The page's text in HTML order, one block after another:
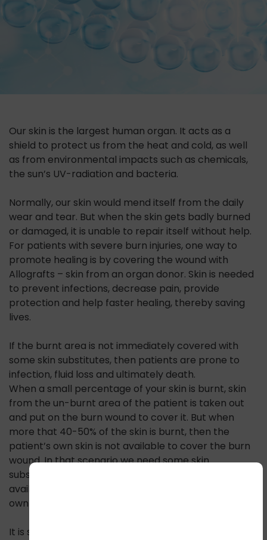
Our skin is the largest human organ. It acts as a
shield to protect us from the heat and cold, as well
as from environmental impacts such as chemicals,
the sun’s UV-radiation and bacteria.
Normally, our skin would mend itself from the daily
wear and tear. But when the skin gets badly burned
or damaged, it is unable to repair itself without help.
For patients with severe burn injuries, one way to
promote healing is by covering the wound with
Allografts – skin from an organ donor. Skin is needed
to prevent infections, decrease pain, provide
protection and help faster healing, thereby saving
lives.
If the burnt area is not immediately covered with
some skin substitutes, then patients are prone to
infection, fluid loss and ultimately death.
When a small percentage of your skin is burnt, skin
from the un-burnt area of the patient is taken out
and put on the burn wound to cover it. But when
more that 40-50% of the skin is burnt, then the
patient’s own skin is not available to cover the burn
wound. In that scenario we need some skin
substitutes. In emergencies when skin is not
available, often relatives of the patients offer their
own skin, as a live donor.
It is said that skin is the best substitute for skin. Thus,